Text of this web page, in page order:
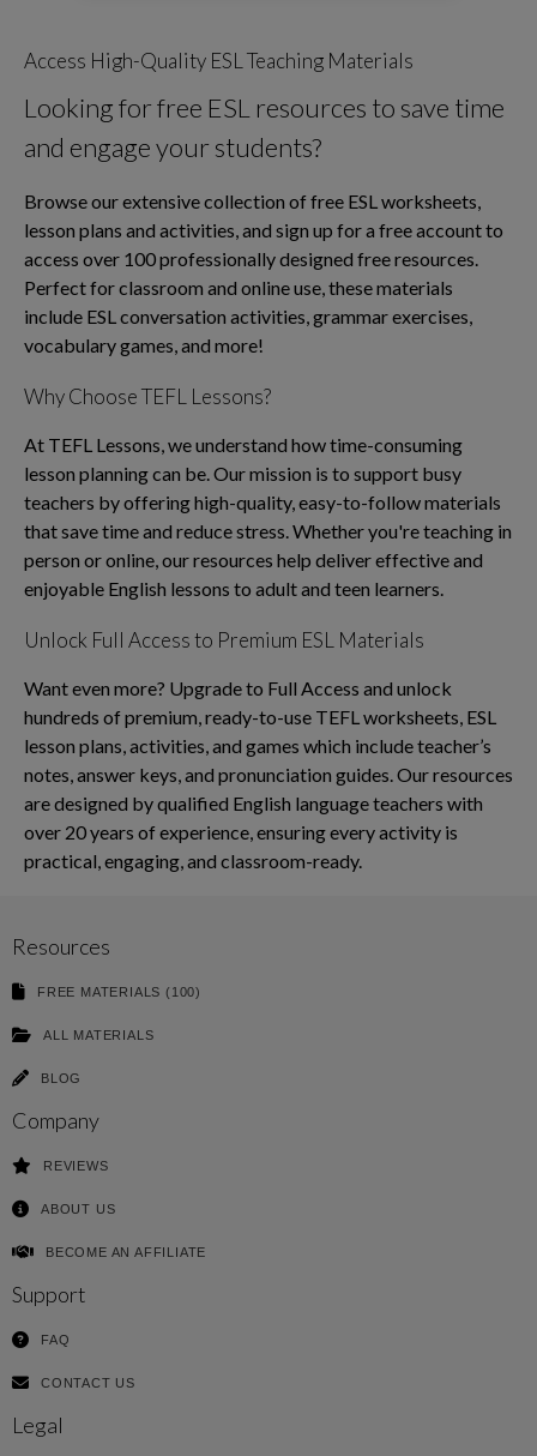
Access High-Quality ESL Teaching Materials
Looking for free ESL resources to save time
and engage your students?
Browse our extensive collection of free ESL worksheets,
lesson plans and activities, and sign up for a free account to
access over 100 professionally designed free resources.
Perfect for classroom and online use, these materials
include ESL conversation activities, grammar exercises,
vocabulary games, and more!
Why Choose TEFL Lessons?
At TEFL Lessons, we understand how time-consuming
lesson planning can be. Our mission is to support busy
teachers by offering high-quality, easy-to-follow materials
that save time and reduce stress. Whether you're teaching in
person or online, our resources help deliver effective and
enjoyable English lessons to adult and teen learners.
Unlock Full Access to Premium ESL Materials
Want even more? Upgrade to Full Access and unlock
hundreds of premium, ready-to-use TEFL worksheets, ESL
lesson plans, activities, and games which include teacher’s
notes, answer keys, and pronunciation guides. Our resources
are designed by qualified English language teachers with
over 20 years of experience, ensuring every activity is
practical, engaging, and classroom-ready.
Resources
FREE MATERIALS (100)
ALL MATERIALS
BLOG
Company
REVIEWS
ABOUT US
BECOME AN AFFILIATE
Support
FAQ
CONTACT US
Legal